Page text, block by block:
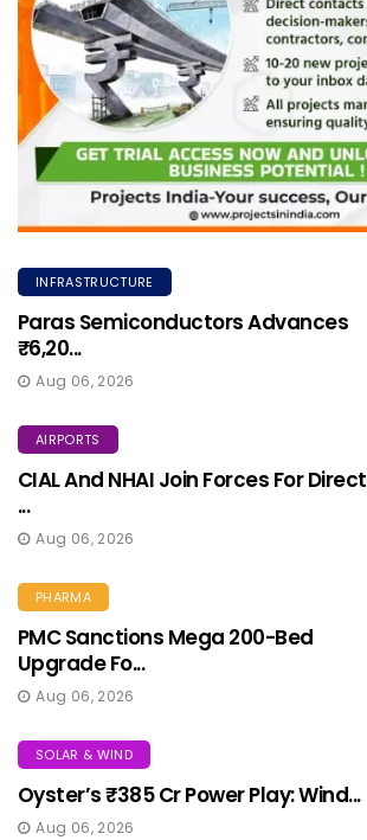
INFRASTRUCTURE
Paras Semiconductors Advances
₹6,20...
Aug 06, 2026
AIRPORTS
CIAL And NHAI Join Forces For Direct
...
Aug 06, 2026
PHARMA
PMC Sanctions Mega 200-Bed
Upgrade Fo...
Aug 06, 2026
SOLAR & WIND
Oyster’s ₹385 Cr Power Play: Wind...
Aug 06, 2026